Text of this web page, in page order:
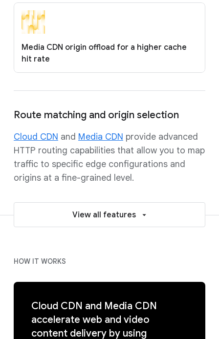
Media CDN origin offload for a higher cache
hit rate
Route matching and origin selection
Cloud CDN and Media CDN provide advanced
HTTP routing capabilities that allow you to map
traffic to specific edge configurations and
origins at a fine-grained level.
View all features
HOW IT WORKS
Cloud CDN and Media CDN
accelerate web and video
content delivery by using